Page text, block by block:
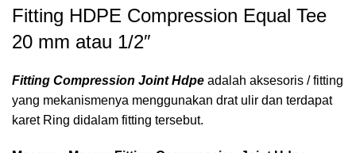
Fitting HDPE Compression Equal Tee
20 mm atau 1/2″
Fitting Compression Joint Hdpe adalah aksesoris / fitting
yang mekanismenya menggunakan drat ulir dan terdapat
karet Ring didalam fitting tersebut.